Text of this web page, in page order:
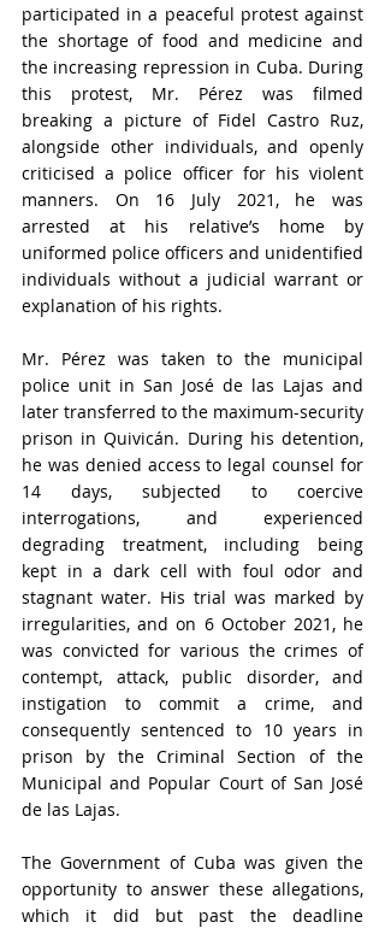
participated in a peaceful protest against
the shortage of food and medicine and
the increasing repression in Cuba. During
this protest, Mr. Pérez was filmed
breaking a picture of Fidel Castro Ruz,
alongside other individuals, and openly
criticised a police officer for his violent
manners. On 16 July 2021, he was
arrested at his relative’s home by
uniformed police officers and unidentified
individuals without a judicial warrant or
explanation of his rights.
Mr. Pérez was taken to the municipal
police unit in San José de las Lajas and
later transferred to the maximum-security
prison in Quivicán. During his detention,
he was denied access to legal counsel for
14 days, subjected to coercive
interrogations, and experienced
degrading treatment, including being
kept in a dark cell with foul odor and
stagnant water. His trial was marked by
irregularities, and on 6 October 2021, he
was convicted for various the crimes of
contempt, attack, public disorder, and
instigation to commit a crime, and
consequently sentenced to 10 years in
prison by the Criminal Section of the
Municipal and Popular Court of San José
de las Lajas.
The Government of Cuba was given the
opportunity to answer these allegations,
which it did but past the deadline